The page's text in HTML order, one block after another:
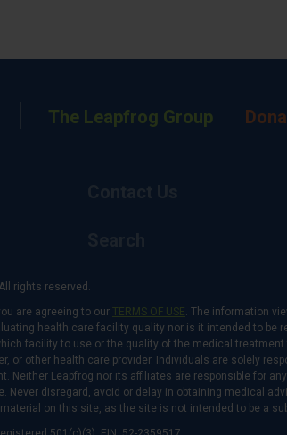
The Leapfrog Group
rights reserved.
are agreeing to our TERMS OF USE. The information
health care facility quality nor is it intended to be
facility to use or the quality of the medical
or other health care provider. Individuals are solely
Neither Leapfrog nor its affiliates are responsible for
Never disregard, avoid or delay in obtaining medical
on this site, as the site is not intended to be a